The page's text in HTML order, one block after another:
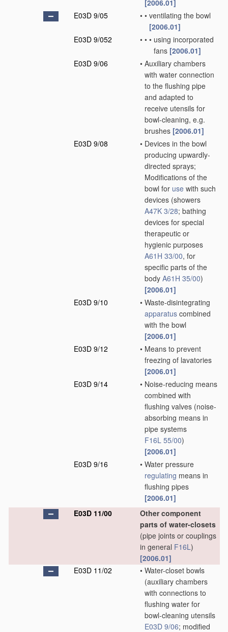
[2006.01]
E03D 9/05
• • ventilating the bowl
[2006.01]
E03D 9/052
• • • using incorporated
fans [2006.01]
E03D 9/06
• Auxiliary chambers
with water connection
to the flushing pipe
and adapted to
receive utensils for
bowl-cleaning, e.g.
brushes [2006.01]
E03D 9/08
• Devices in the bowl
producing upwardly-
directed sprays;
Modifications of the
bowl for use with such
devices (showers
A47K 3/28; bathing
devices for special
therapeutic or
hygienic purposes
A61H 33/00, for
specific parts of the
body A61H 35/00)
[2006.01]
E03D 9/10
• Waste-disintegrating
apparatus combined
with the bowl
[2006.01]
E03D 9/12
• Means to prevent
freezing of lavatories
[2006.01]
E03D 9/14
• Noise-reducing means
combined with
flushing valves (noise-
absorbing means in
pipe systems
F16L 55/00)
[2006.01]
E03D 9/16
• Water pressure
regulating means in
flushing pipes
[2006.01]
E03D 11/00
Other component
parts of water-closets
(pipe joints or couplings
in general F16L)
[2006.01]
E03D 11/02
• Water-closet bowls
(auxiliary chambers
with connections to
flushing water for
bowl-cleaning utensils
E03D 9/06; modified